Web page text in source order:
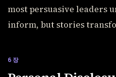
most persuasive leaders
inform, but stories
6장